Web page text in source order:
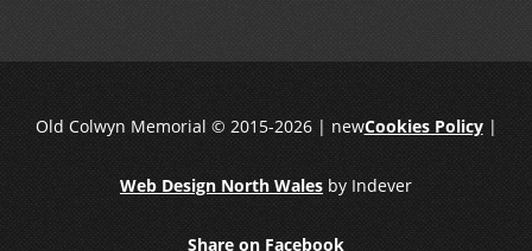
Old Colwyn Memorial © 2015-2026 | newCookies Policy|
Web Design North Wales by Indever
Share on Facebook